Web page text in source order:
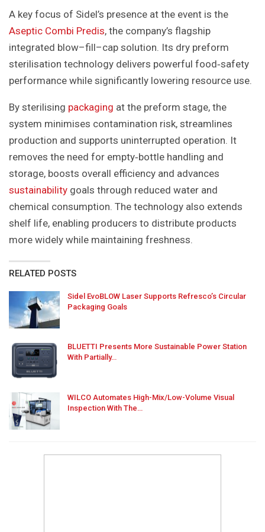
A key focus of Sidel’s presence at the event is the
Aseptic Combi Predis, the company’s flagship
integrated blow–fill–cap solution. Its dry preform
sterilisation technology delivers powerful food‑safety
performance while significantly lowering resource use.
By sterilising packaging at the preform stage, the
system minimises contamination risk, streamlines
production and supports uninterrupted operation. It
removes the need for empty‑bottle handling and
storage, boosts overall efficiency and advances
sustainability goals through reduced water and
chemical consumption. The technology also extends
shelf life, enabling producers to distribute products
more widely while maintaining freshness.
RELATED POSTS
Sidel EvoBLOW Laser Supports Refresco’s Circular
Packaging Goals
BLUETTI Presents More Sustainable Power Station
With Partially…
WILCO Automates High-Mix/Low-Volume Visual
Inspection With The…